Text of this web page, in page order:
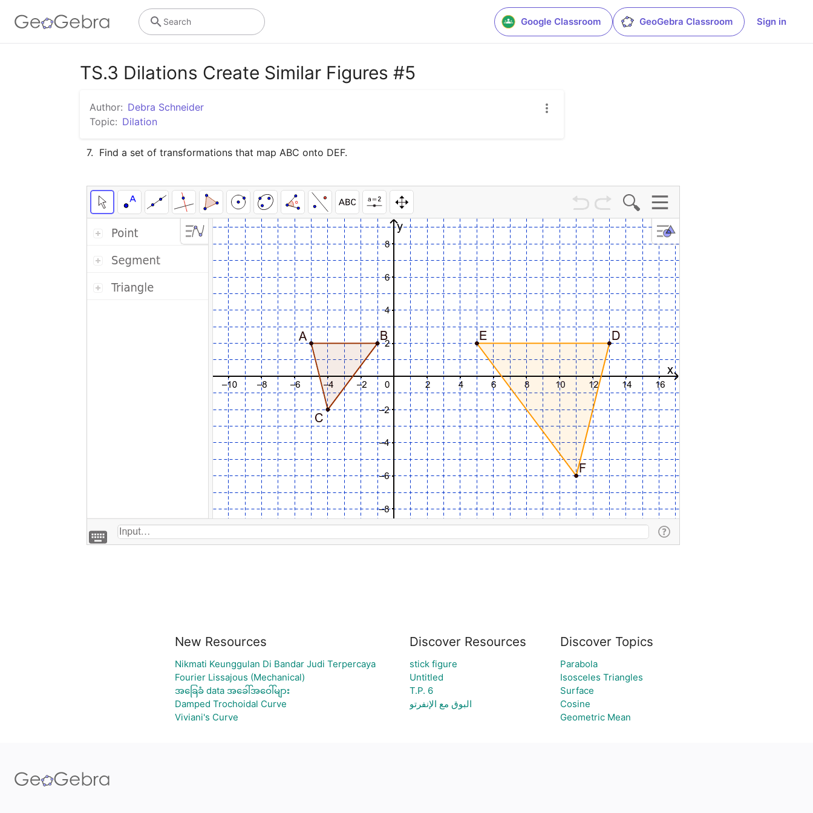
Google Classroom GeoGebra Classroom Sign in
Search
TS.3 Dilations Create Similar Figures #5
Author: Debra Schneider
Topic: Dilation
7.  Find a set of transformations that map ABC onto DEF.
New Resources
Nikmati Keunggulan Di Bandar Judi Terpercaya
Fourier Lissajous (Mechanical)
အခြေခံ data အခေါ်အဝေါ်များ
Damped Trochoidal Curve
Viviani's Curve
Discover Resources
stick figure
Untitled
T.P. 6
البوق مع الإنفرتو
Discover Topics
Parabola
Isosceles Triangles
Surface
Cosine
Geometric Mean